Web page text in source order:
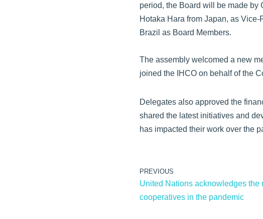
period, the Board will be made by
Hotaka Hara from Japan, as
Brazil as Board Members.
The assembly welcomed a new
joined the IHCO on behalf of the
Delegates also approved the
shared the latest initiatives and
has impacted their work over the
PREVIOUS
United Nations acknowledges the
cooperatives in the pandemic